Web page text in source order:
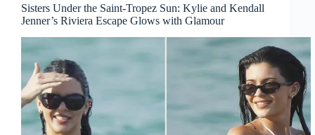
Sisters Under the Saint-Tropez Sun: Kylie and Kendall
Jenner’s Riviera Escape Glows with Glamour